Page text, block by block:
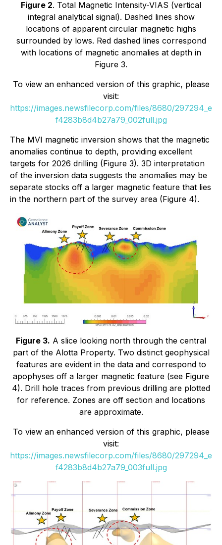
Figure 2. Total Magnetic Intensity-VIAS (vertical
integral analytical signal). Dashed lines show
locations of apparent circular magnetic highs
surrounded by lows. Red dashed lines correspond
with locations of magnetic anomalies at depth in
Figure 3.
To view an enhanced version of this graphic, please
visit:
https://images.newsfilecorp.com/files/8680/297294_e
f4283b8d4b27a79_002full.jpg
The MVI magnetic inversion shows that the magnetic
anomalies continue to depth, providing excellent
targets for 2026 drilling (Figure 3). 3D interpretation
of the inversion data suggests the anomalies may be
separate stocks off a larger magnetic feature that lies
in the northern part of the survey area (Figure 4).
Figure 3. A slice looking north through the central
part of the Alotta Property. Two distinct geophysical
features are evident in the data and correspond to
apophyses off a larger magnetic feature (see Figure
4). Drill hole traces from previous drilling are plotted
for reference. Zones are off section and locations
are approximate.
To view an enhanced version of this graphic, please
visit:
https://images.newsfilecorp.com/files/8680/297294_e
f4283b8d4b27a79_003full.jpg